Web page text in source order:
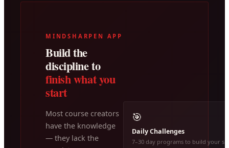
MINDSHARPEN APP
Build the
discipline to
finish what you
start
Most course creators
have the knowledge
— they lack the
🎯
Daily Challenges
7–30 day programs to build your